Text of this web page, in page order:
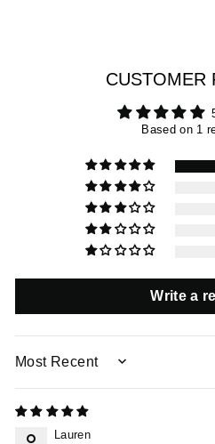
CUSTOMER
Based on 1
Write a
SORT BY
Lauren